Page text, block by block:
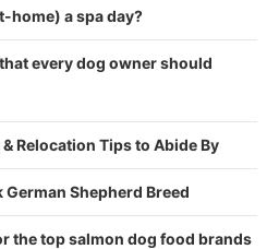
home) a spa day?
every dog owner should
Relocation Tips to Abide By
Shepherd Breed
the top salmon dog food brands